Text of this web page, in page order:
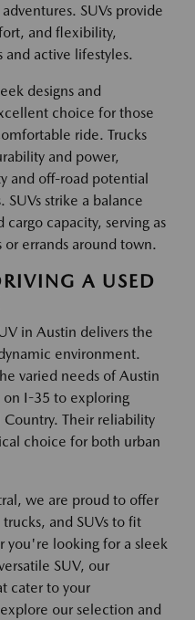
SUVs provide
and flexibility,
active lifestyles.
designs and
choice for those
ride. Trucks
and power,
and off-road potential
SUVs strike a balance
cargo capacity, serving as
errands around town.
A USED
in Austin delivers the
environment.
varied needs of Austin
on I-35 to exploring
Their reliability
choice for both urban
we are proud to offer
and SUVs to fit
you're looking for a sleek
SUV, our
cater to your
our selection and